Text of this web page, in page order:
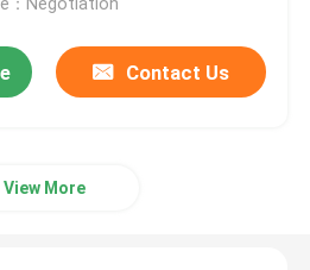
Contact Us
View More